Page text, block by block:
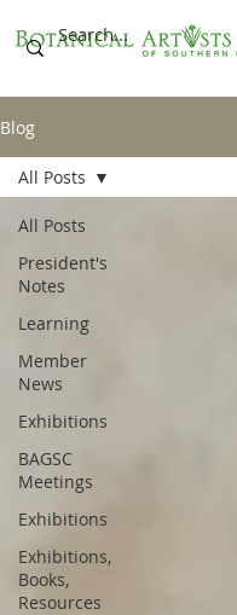
Blog
All Posts
President's
Notes
Learning
Member
News
Exhibitions
BAGSC
Meetings
Exhibitions
Exhibitions,
Books,
Resources
All Posts